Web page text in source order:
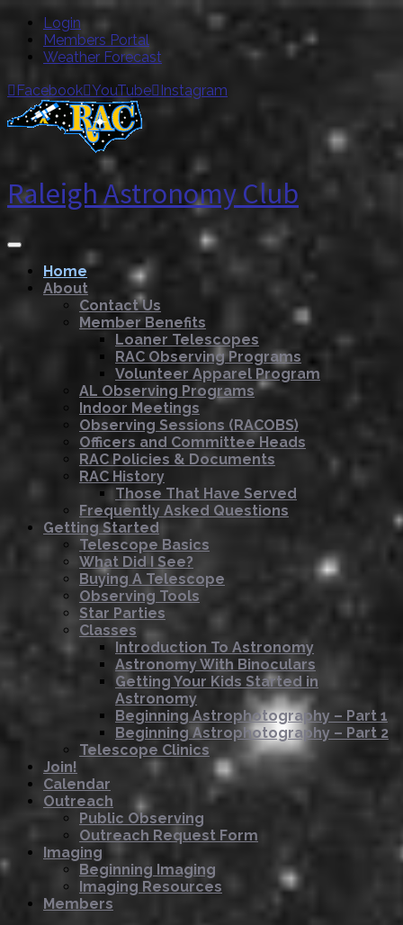
Login
Members Portal
Weather Forecast
 FacebookYouTube Instagram
Raleigh Astronomy Club
Home
About
Contact Us
Member Benefits
Loaner Telescopes
RAC Observing Programs
Volunteer Apparel Program
AL Observing Programs
Indoor Meetings
Observing Sessions (RACOBS)
Officers and Committee Heads
RAC Policies & Documents
RAC History
Those That Have Served
Frequently Asked Questions
Getting Started
Telescope Basics
What Did I See?
Buying A Telescope
Observing Tools
Star Parties
Classes
Introduction To Astronomy
Astronomy With Binoculars
Getting Your Kids Started in
Astronomy
Beginning Astrophotography – Part 1
Beginning Astrophotography – Part 2
Telescope Clinics
Join!
Calendar
Outreach
Public Observing
Outreach Request Form
Imaging
Beginning Imaging
Imaging Resources
Members